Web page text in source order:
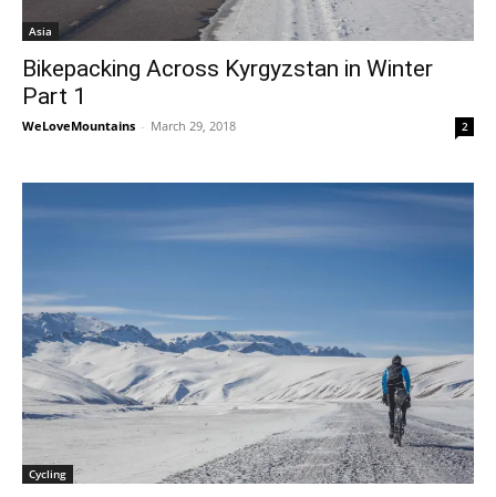
Asia
Bikepacking Across Kyrgyzstan in Winter
Part 1
WeLoveMountains - March 29, 2018 2
Cycling